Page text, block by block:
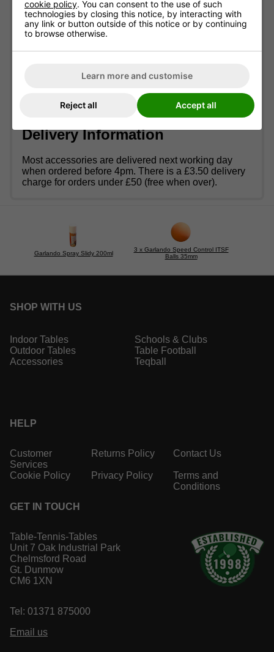
in bad weather. It also fits many other brands.
Dimensions of this cover are: L 153 x W 133 x H80
will also provide a little protection against damp if
However it will not afford enough protection to keep
indoorfootball table outside.
Delivery Information
Most accessories are delivered next working day
when ordered before 4pm. There is a £3.50 delivery
charge for orders under £50 (free when over).
Garlando Spray Slidy 200ml
3 x Garlando Speed Control ITSF
Balls 35mm
SHOP WITH US
Indoor Tables
Outdoor Tables
Accessories
Schools & Clubs
Table Football
Teqball
HELP
Customer
Services
Returns Policy Contact Us
Cookie Policy Privacy Policy
Terms and
Conditions
GET IN TOUCH
Table-Tennis-Tables
Unit 7 Oak Industrial Park
Chelmsford Road
Gt. Dunmow
CM6 1XN
Tel: 01371 875000
Email us
cookie policy. You can consent to the use of such
technologies by closing this notice, by interacting with
any link or button outside of this notice or by continuing
to browse otherwise.
Learn more and customise
Reject all Accept all